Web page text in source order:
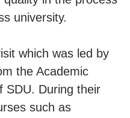
university.
which was led by
the Academic
SDU. During their
such as